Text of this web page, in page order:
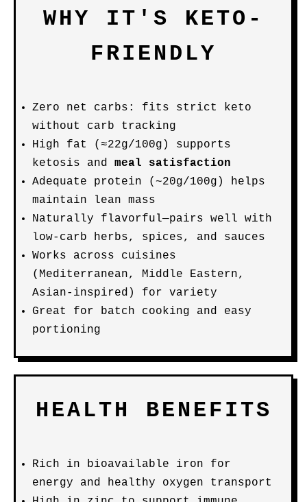
WHY IT'S KETO-
FRIENDLY
Zero net carbs: fits strict keto
without carb tracking
High fat (≈22g/100g) supports
ketosis and meal satisfaction
Adequate protein (~20g/100g) helps
maintain lean mass
Naturally flavorful—pairs well with
low-carb herbs, spices, and sauces
Works across cuisines
(Mediterranean, Middle Eastern,
Asian-inspired) for variety
Great for batch cooking and easy
portioning
HEALTH BENEFITS
Rich in bioavailable iron for
energy and healthy oxygen transport